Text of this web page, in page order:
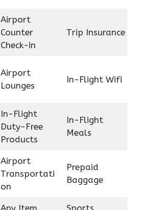
Airport
Counter
Check-in
Trip Insurance
Airport
Lounges
In-Flight Wifi
In-Flight
Duty-Free
Products
In-Flight
Meals
Airport
Transportati
on
Prepaid
Baggage
Any Item Sports